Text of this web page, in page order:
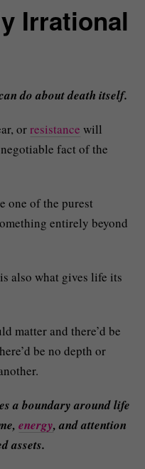
Irrational
do about death itself.
orresistance will
fact of the
one of the purest
entirely beyond
also what gives life its
matter and there’d be
be no depth or
a boundary around life
energy, and attention
assets.